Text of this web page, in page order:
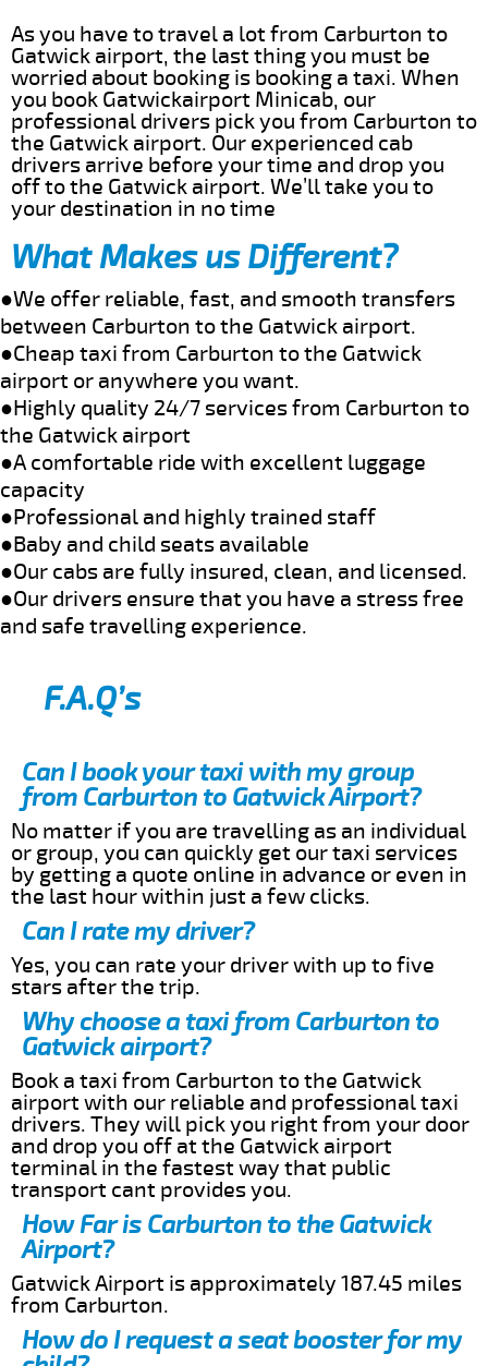
As you have to travel a lot from Carburton to
Gatwick airport, the last thing you must be
worried about booking is booking a taxi. When
you book Gatwickairport Minicab, our
professional drivers pick you from Carburton to
the Gatwick airport. Our experienced cab
drivers arrive before your time and drop you
off to the Gatwick airport. We’ll take you to
your destination in no time
What Makes us Different?
●We offer reliable, fast, and smooth transfers
between Carburton to the Gatwick airport.
●Cheap taxi from Carburton to the Gatwick
airport or anywhere you want.
●Highly quality 24/7 services from Carburton to
the Gatwick airport
●A comfortable ride with excellent luggage
capacity
●Professional and highly trained staff
●Baby and child seats available
●Our cabs are fully insured, clean, and licensed.
●Our drivers ensure that you have a stress free
and safe travelling experience.
F.A.Q’s
Can I book your taxi with my group
from Carburton to Gatwick Airport?
No matter if you are travelling as an individual
or group, you can quickly get our taxi services
by getting a quote online in advance or even in
the last hour within just a few clicks.
Can I rate my driver?
Yes, you can rate your driver with up to five
stars after the trip.
Why choose a taxi from Carburton to
Gatwick airport?
Book a taxi from Carburton to the Gatwick
airport with our reliable and professional taxi
drivers. They will pick you right from your door
and drop you off at the Gatwick airport
terminal in the fastest way that public
transport cant provides you.
How Far is Carburton to the Gatwick
Airport?
Gatwick Airport is approximately 187.45 miles
from Carburton.
How do I request a seat booster for my